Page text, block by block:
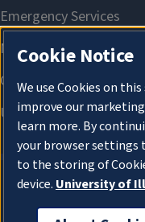
Cookie Notice
We use Cookies on
improve our
learn more. By
your browser settings
to the storing of
device. University of